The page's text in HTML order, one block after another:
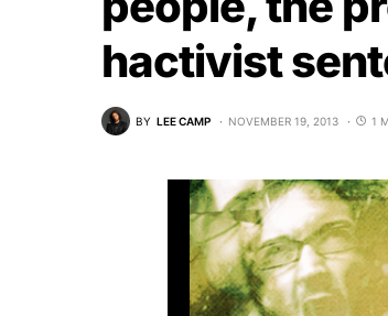
hactivist
BY LEE CAMP NOVEMBER 19, 2013 1